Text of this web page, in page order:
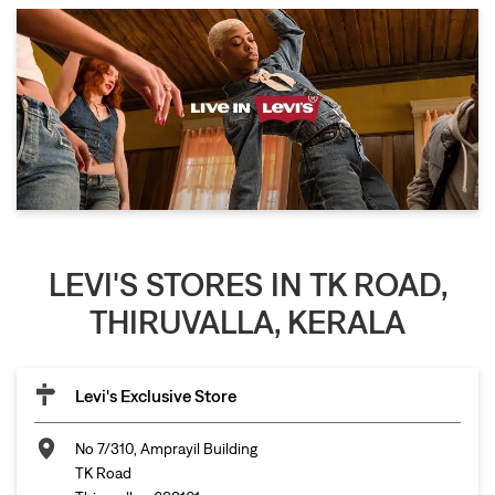
LEVI'S STORES IN TK ROAD,
THIRUVALLA, KERALA
Levi's Exclusive Store
No 7/310, Amprayil Building
TK Road